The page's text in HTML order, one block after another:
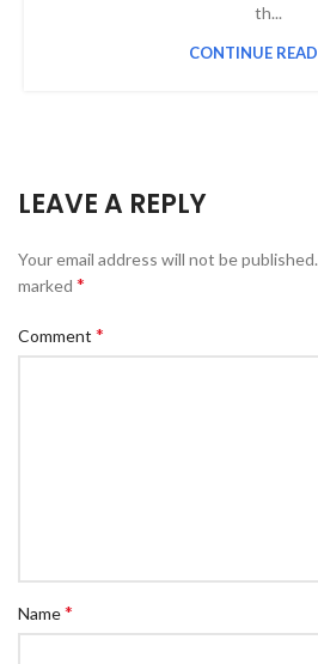
th...
CONTINUE
LEAVE A REPLY
Your email address will not be published.
marked *
Comment *
Name*